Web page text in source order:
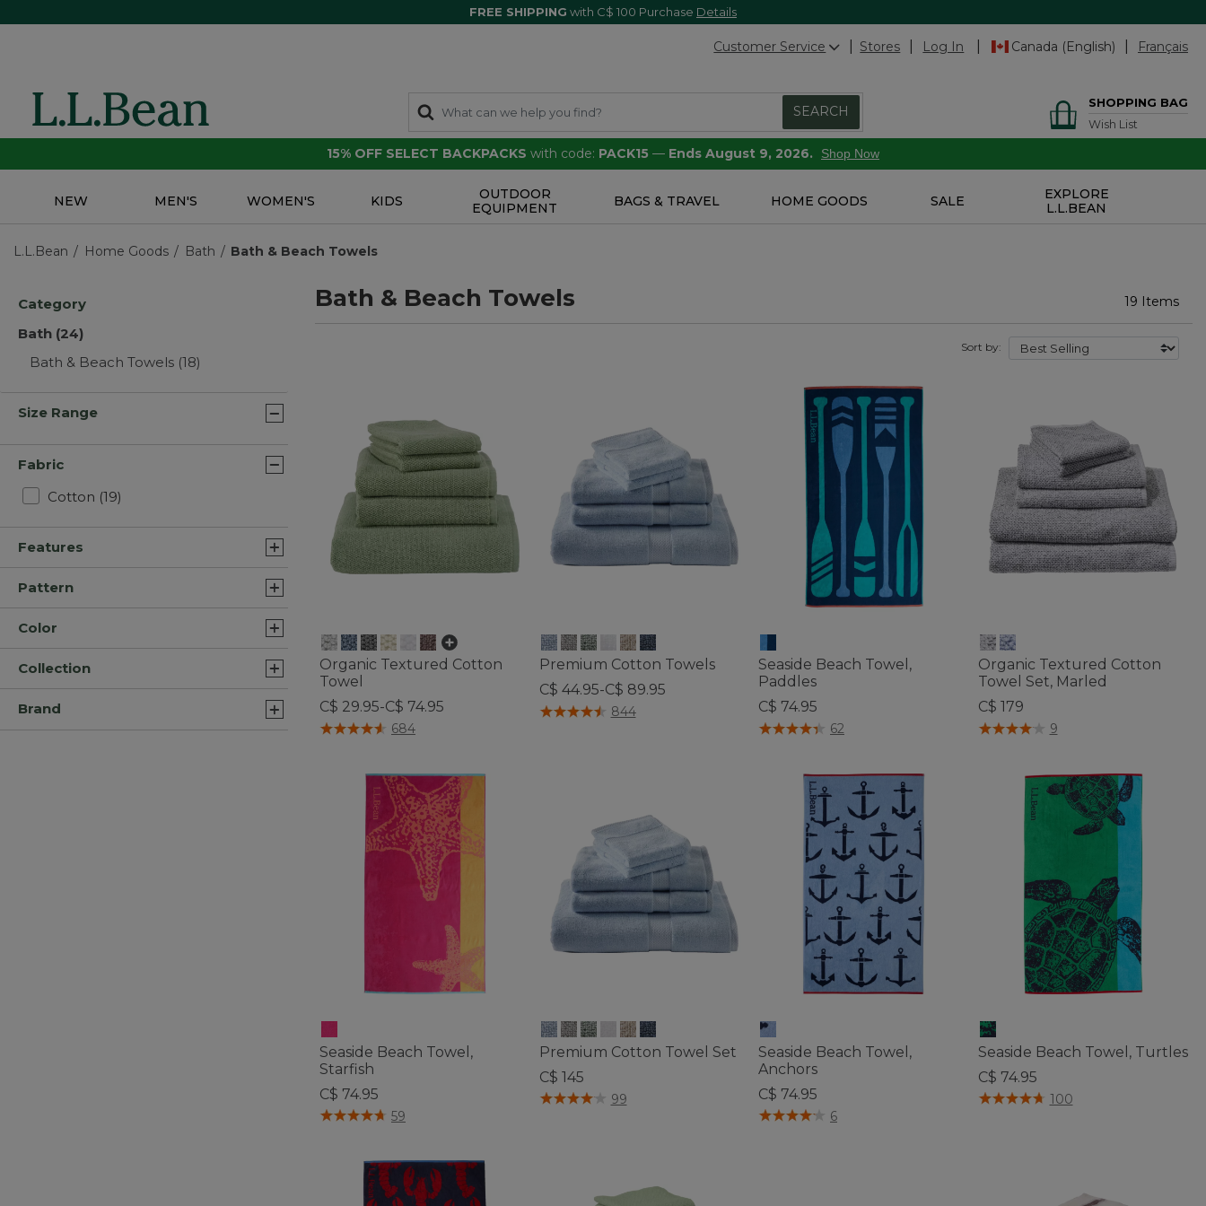
FREE SHIPPING with C$ 100 Purchase Details
Customer Service Stores Log In Canada (English) Français
SEARCH
SHOPPING BAG
Wish List
15% OFF SELECT BACKPACKS with code: PACK15 — Ends August 9, 2026. Shop Now
NEW MEN'S WOMEN'S KIDS
OUTDOOR
EQUIPMENT
BAGS & TRAVEL HOME GOODS SALE
EXPLORE
L.L.BEAN
L.L.Bean Home Goods Bath Bath & Beach Towels
Category
Bath (24)
Bath & Beach Towels (18)
Size Range
Fabric
Cotton (19)
Features
Pattern
Color
Collection
Brand
Bath & Beach Towels 19 Items
Sort by:
Organic Textured Cotton
Towel
C$ 29.95-C$ 74.95
5 out of 5 Customer Rating
684
Premium Cotton Towels
C$ 44.95-C$ 89.95
5 out of 5 Customer Rating
844
Seaside Beach Towel,
Paddles
C$ 74.95
5 out of 5 Customer Rating
62
Organic Textured Cotton
Towel Set, Marled
C$ 179
3.9 out of 5 Customer Rating
9
Seaside Beach Towel,
Starfish
C$ 74.95
5 out of 5 Customer Rating
59
Premium Cotton Towel Set
C$ 145
4.4 out of 5 Customer Rating
99
Seaside Beach Towel,
Anchors
C$ 74.95
4 out of 5 Customer Rating
6
Seaside Beach Towel, Turtles
C$ 74.95
5 out of 5 Customer Rating
100